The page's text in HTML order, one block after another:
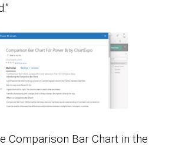
Comparison Bar Chart in the